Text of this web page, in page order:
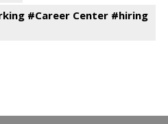
#Career Center #hiring